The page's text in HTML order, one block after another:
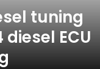
tuning
ECU